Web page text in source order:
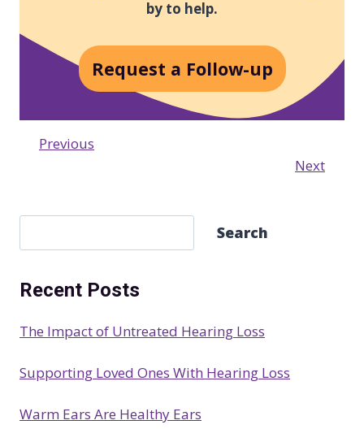
by to help.
Request a Follow-up
Previous
Next
e
r
h
Search
Recent Posts
The Impact of Untreated Hearing Loss
Supporting Loved Ones With Hearing Loss
Warm Ears Are Healthy Ears